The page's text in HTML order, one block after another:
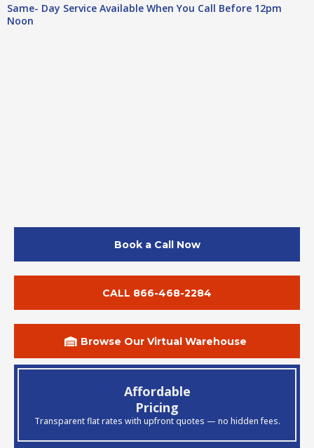
Same- Day Service Available When You Call Before 12pm
Noon
Book a Call Now
CALL 866-468-2284
Browse Our Virtual Warehouse
Affordable
Pricing
Transparent flat rates with upfront quotes — no hidden fees.